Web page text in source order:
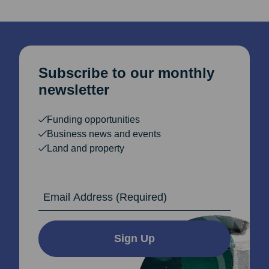
Subscribe to our monthly
newsletter
Funding opportunities
Business news and events
Land and property
Sign Up